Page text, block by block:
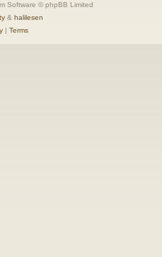
Software © phpBB Limited
& halilesen
| Terms